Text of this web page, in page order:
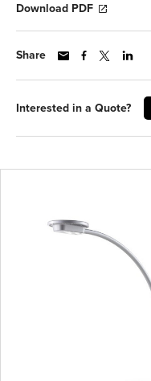
Download PDF
Share
Interested in a Quote?